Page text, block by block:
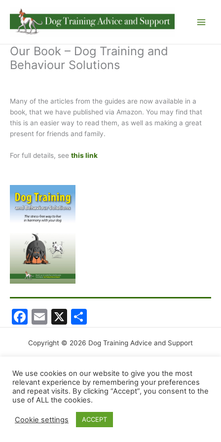
content
Our Book – Dog Training and
Behaviour Solutions
Many of the articles from the guides are now available in a
book, that we have published via Amazon. You may find that
this is an easier way to read them, as well as making a great
present for friends and family.
For full details, see this link
F
a
c
b
o
k
E
m
ai
X
h
ar
Copyright © 2026 Dog Training Advice and Support
We use cookies on our website to give you the most
relevant experience by remembering your preferences
and repeat visits. By clicking “Accept”, you consent to the
use of ALL the cookies.
Cookie settings ACCEPT